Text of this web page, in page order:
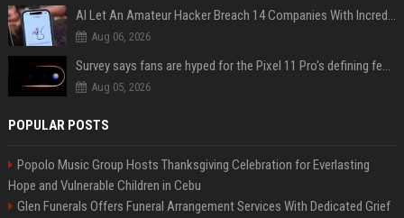
AI Let An Amateur Hacker Breach 14 Companies With Incredibly Simple Prompts
Aug 06, 2026
Survey says fans are hyped for the Pixel 11 Pro's defining feature, but the doubters are loud
Aug 05, 2026
POPULAR POSTS
Popolo Music Group Hosts Thanksgiving Celebration for Everlasting
Hope and Vulnerable Children in Cebu
Glen Funerals Offers Funeral Arrangement Services With Dedicated Grief